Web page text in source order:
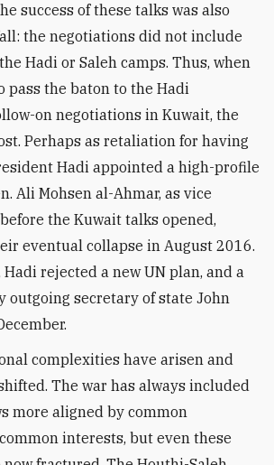
success of these talks was also
the negotiations did not include
Hadi or Saleh camps. Thus, when
pass the baton to the Hadi
on negotiations in Kuwait, the
Perhaps as retaliation for having
Hadi appointed a high-profile
Ali Mohsen al-Ahmar, as vice
the Kuwait talks opened,
eventual collapse in August 2016.
rejected a new UN plan, and a
outgoing secretary of state John
complexities have arisen and
The war has always included
more aligned by common
interests, but even these